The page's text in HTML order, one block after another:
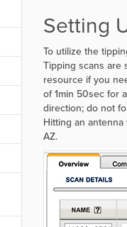
Setting
To utilize the
Tipping scans are
resource if you
of 1min 50sec for
direction; do not
Hitting an
AZ.